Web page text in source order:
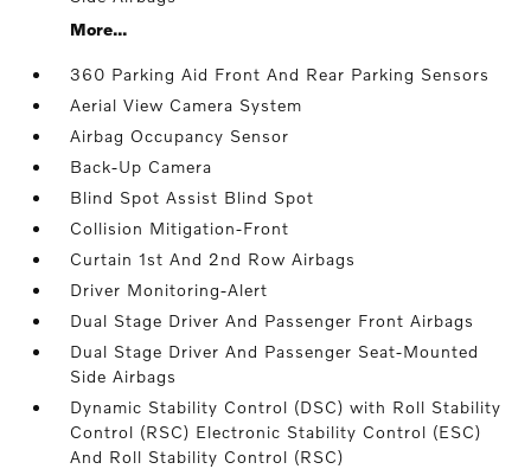
More...
360 Parking Aid Front And Rear Parking Sensors
Aerial View Camera System
Airbag Occupancy Sensor
Back-Up Camera
Blind Spot Assist Blind Spot
Collision Mitigation-Front
Curtain 1st And 2nd Row Airbags
Driver Monitoring-Alert
Dual Stage Driver And Passenger Front Airbags
Dual Stage Driver And Passenger Seat-Mounted
Side Airbags
Dynamic Stability Control (DSC) with Roll Stability
Control (RSC) Electronic Stability Control (ESC)
And Roll Stability Control (RSC)